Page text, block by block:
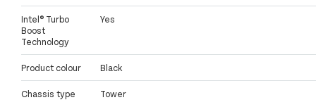
Intel® Turbo
Boost
Technology
Yes
Product colour Black
Chassis type Tower